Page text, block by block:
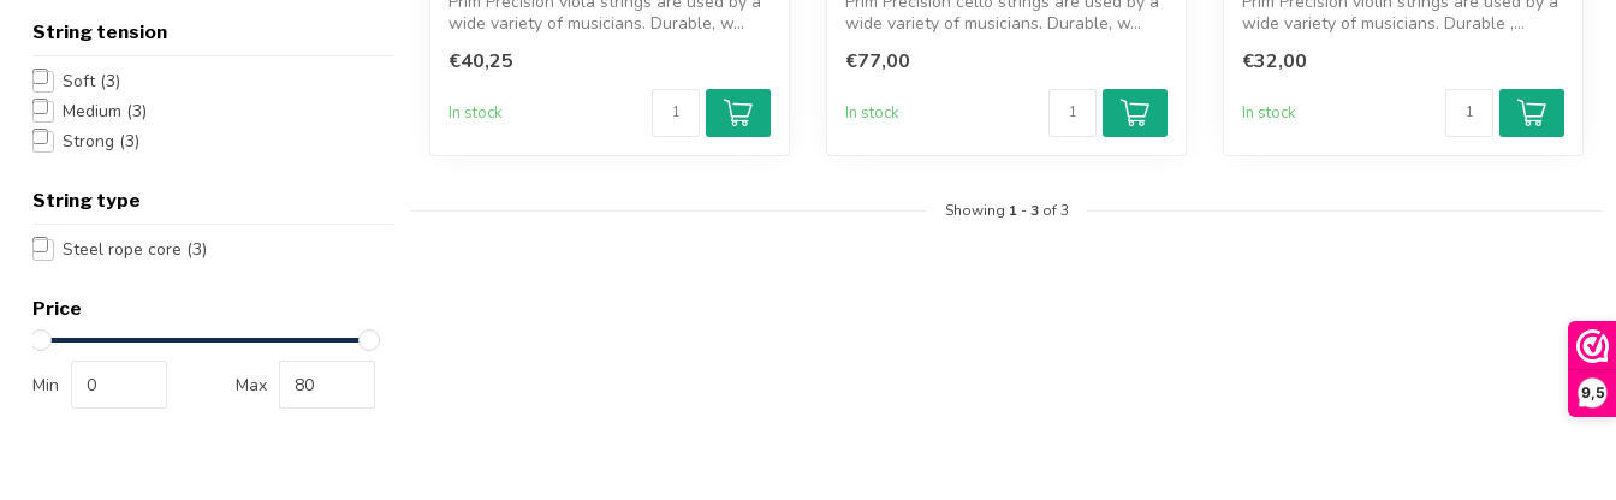
9,5
String tension
Soft (3)
Medium (3)
Strong (3)
String type
Steel rope core (3)
Price
Min Max
wide variety of musicians. Durable, w...
€40,25
In stock
wide variety of musicians. Durable, w...
€77,00
In stock
wide variety of musicians. Durable ,...
€32,00
In stock
Showing 1-3of 3